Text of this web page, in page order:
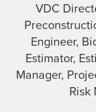
VDC
Engineer,
Estimator,
Manager,
Risk